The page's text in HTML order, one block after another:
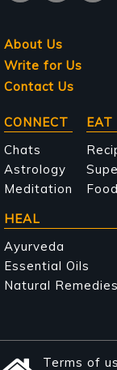
About Us
Write for Us
Contact Us
Main
CONNECT
Chats
Astrology
Meditation
EAT
HEAL
Ayurveda
Essential Oils
Natural Remedies
Terms of